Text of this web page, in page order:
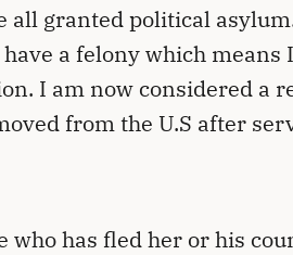
all granted political
a felony which means
I am now considered a
from the U.S after
who has fled her or his